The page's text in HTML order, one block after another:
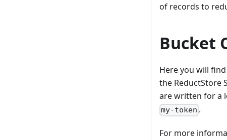
of records to
Bucket
Here you will
the ReductStore
are written for a
my-token .
For more